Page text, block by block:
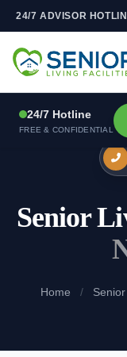
Skip to content
24/7 ADVISOR
24/7 Hotline
FREE & CONFIDENTIAL
Senior
Home /